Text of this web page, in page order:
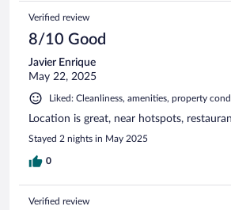
Verified review
8/10 Good
Javier Enrique
May 22, 2025
Liked: Cleanliness, amenities, property
Location is great, near hotspots,
Stayed 2 nights in May 2025
0
Verified review